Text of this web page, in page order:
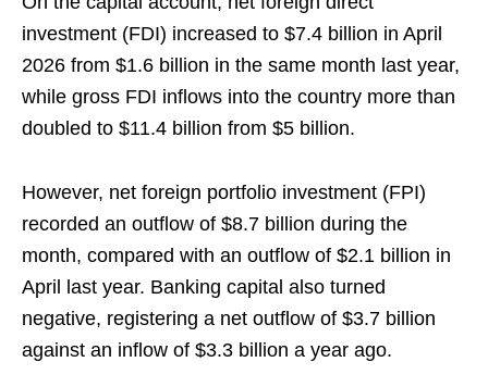
investment (FDI) increased to $7.4 billion in April
2026 from $1.6 billion in the same month last year,
while gross FDI inflows into the country more than
doubled to $11.4 billion from $5 billion.
However, net foreign portfolio investment (FPI)
recorded an outflow of $8.7 billion during the
month, compared with an outflow of $2.1 billion in
April last year. Banking capital also turned
negative, registering a net outflow of $3.7 billion
against an inflow of $3.3 billion a year ago.